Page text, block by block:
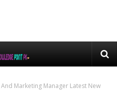
Marketing Manager Latest New